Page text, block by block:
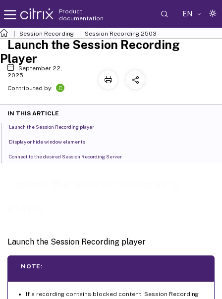
Product
documentation
EN
Session Recording Session Recording 2503
Launch the Session Recording player
NOTE:
If a recording contains blocked content, Session Recording
Launch the Session Recording
Player
September 22,
2025
Contributed by:
C
IN THIS ARTICLE
Launch the Session Recording player
Display or hide window elements
Connect to the desired Session Recording Server